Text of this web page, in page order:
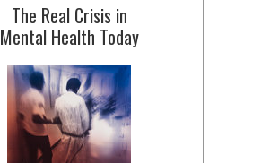
The Real Crisis in
Mental Health Today